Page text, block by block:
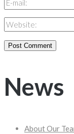
News
About Our